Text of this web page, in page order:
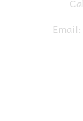
Email: